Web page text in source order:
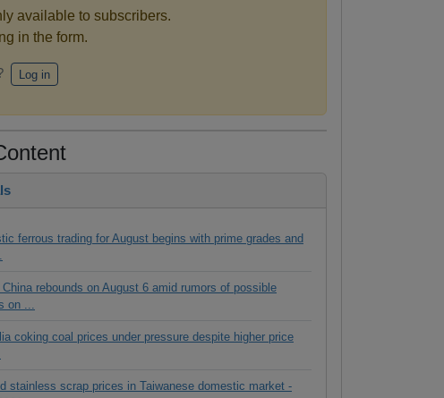
available to subscribers.
in the form.
Log in
ferrous trading for August begins with prime grades and
China rebounds on August 6 amid rumors of possible
on ...
coking coal prices under pressure despite higher price
stainless scrap prices in Taiwanese domestic market -